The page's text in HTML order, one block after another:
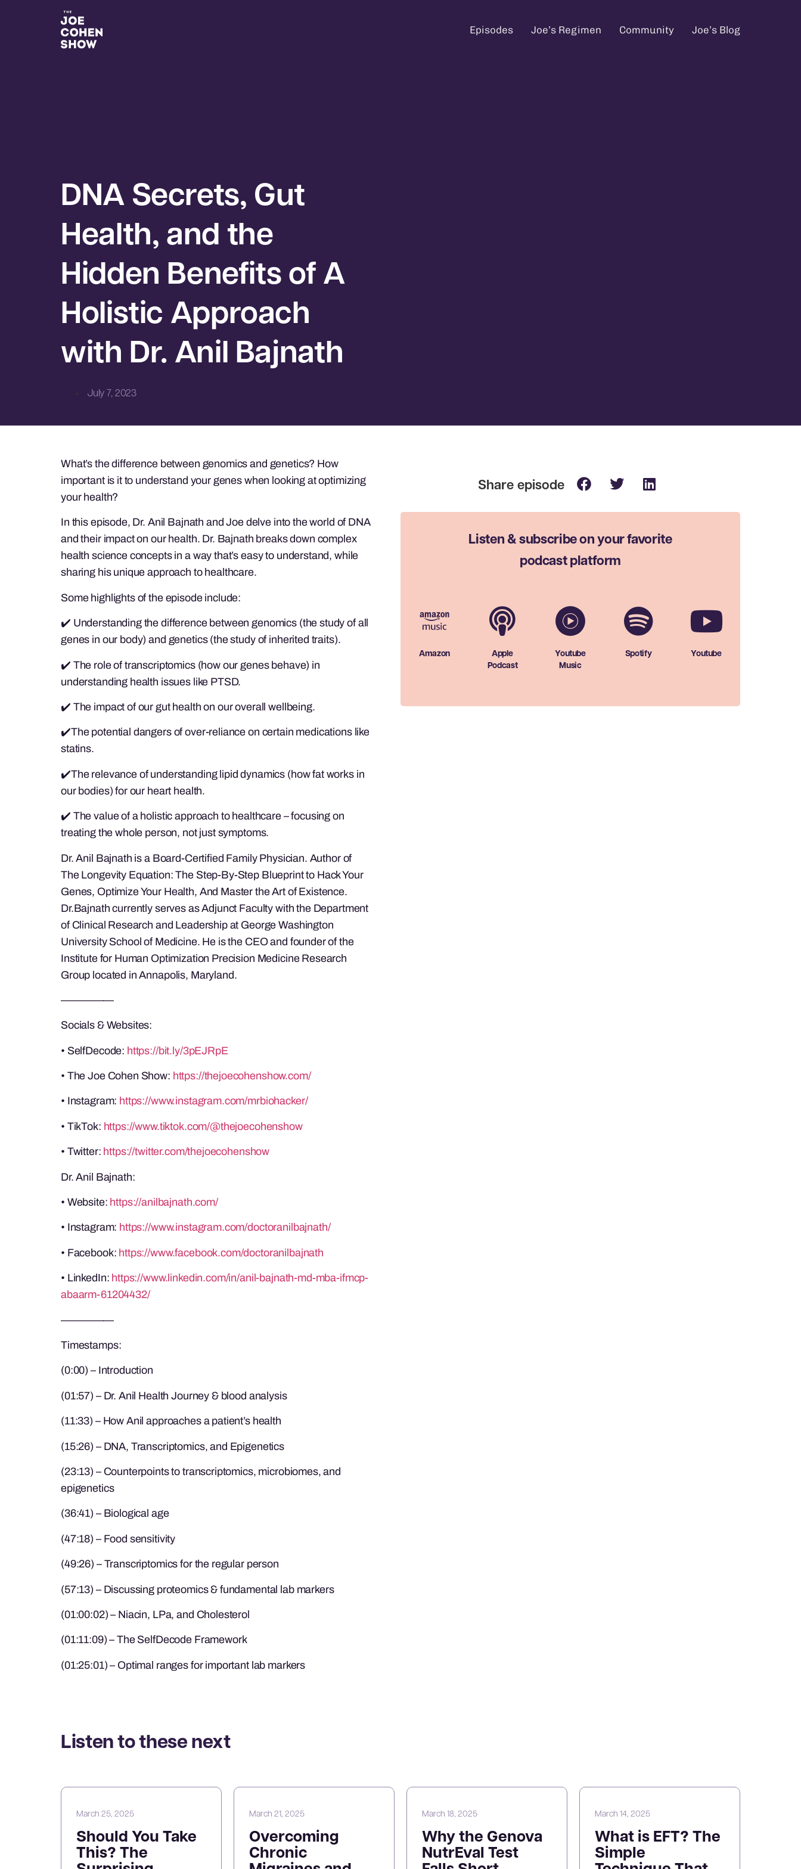
Episodes Joe’s Regimen Community Joe’s Blog
DNA Secrets, Gut
Health, and the
Hidden Benefits of A
Holistic Approach
with Dr. Anil Bajnath
July 7, 2023
What’s the difference between genomics and genetics? How
important is it to understand your genes when looking at optimizing
your health?
In this episode, Dr. Anil Bajnath and Joe delve into the world of DNA
and their impact on our health. Dr. Bajnath breaks down complex
health science concepts in a way that’s easy to understand, while
sharing his unique approach to healthcare.
Some highlights of the episode include:
✔️ Understanding the difference between genomics (the study of all
genes in our body) and genetics (the study of inherited traits).
✔️ The role of transcriptomics (how our genes behave) in
understanding health issues like PTSD.
✔️ The impact of our gut health on our overall wellbeing.
✔️The potential dangers of over-reliance on certain medications like
statins.
✔️The relevance of understanding lipid dynamics (how fat works in
our bodies) for our heart health.
✔️ The value of a holistic approach to healthcare – focusing on
treating the whole person, not just symptoms.
Dr. Anil Bajnath is a Board-Certified Family Physician. Author of
The Longevity Equation: The Step-By-Step Blueprint to Hack Your
Genes, Optimize Your Health, And Master the Art of Existence.
Dr.Bajnath currently serves as Adjunct Faculty with the Department
of Clinical Research and Leadership at George Washington
University School of Medicine. He is the CEO and founder of the
Institute for Human Optimization Precision Medicine Research
Group located in Annapolis, Maryland.
—————
Socials & Websites:
• SelfDecode: https://bit.ly/3pEJRpE
• The Joe Cohen Show: https://thejoecohenshow.com/
• Instagram: https://www.instagram.com/mrbiohacker/
• TikTok: https://www.tiktok.com/@thejoecohenshow
• Twitter: https://twitter.com/thejoecohenshow
Dr. Anil Bajnath:
• Website: https://anilbajnath.com/
• Instagram: https://www.instagram.com/doctoranilbajnath/
• Facebook: https://www.facebook.com/doctoranilbajnath
• LinkedIn: https://www.linkedin.com/in/anil-bajnath-md-mba-ifmcp-
abaarm-61204432/
—————
Timestamps:
(0:00) – Introduction
(01:57) – Dr. Anil Health Journey & blood analysis
(11:33) – How Anil approaches a patient’s health
(15:26) – DNA, Transcriptomics, and Epigenetics
(23:13) – Counterpoints to transcriptomics, microbiomes, and
epigenetics
(36:41) – Biological age
(47:18) – Food sensitivity
(49:26) – Transcriptomics for the regular person
(57:13) – Discussing proteomics & fundamental lab markers
(01:00:02) – Niacin, LPa, and Cholesterol
(01:11:09) – The SelfDecode Framework
(01:25:01) – Optimal ranges for important lab markers
Listen & subscribe on your favorite
podcast platform
Amazon
Apple
Podcast
Youtube
Music
Spotify Youtube
Listen to these next
March 25, 2025
Should You Take
This? The
March 21, 2025
Overcoming
Chronic
March 18, 2025
Why the Genova
NutrEval Test
March 14, 2025
What is EFT? The
Simple